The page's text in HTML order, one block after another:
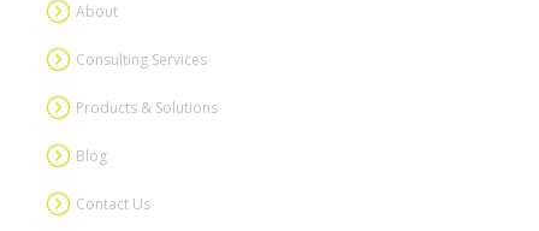
About
Consulting Services
Products & Solutions
Blog
Contact Us